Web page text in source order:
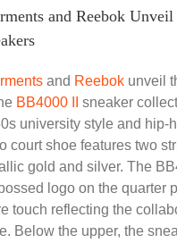
and Reebok
and Reebok unveil
BB4000 II
sneaker
university style and hip-
court shoe features two
gold and silver. The
logo on the quarter
touch reflecting the
Below the upper, the